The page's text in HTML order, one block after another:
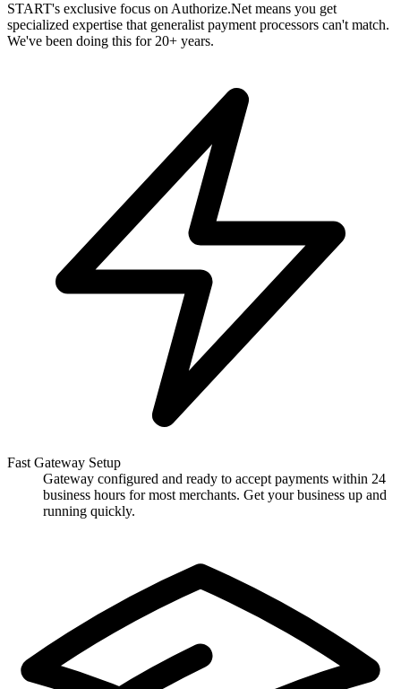
START's exclusive focus on Authorize.Net means you get
specialized expertise that generalist payment processors can't match.
We've been doing this for 20+ years.
Fast Gateway Setup
Gateway configured and ready to accept payments within 24
business hours for most merchants. Get your business up and
running quickly.